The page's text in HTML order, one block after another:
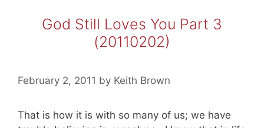
God Still Loves You Part 3
(20110202)
February 2, 2011 by Keith Brown
That is how it is with so many of us; we have